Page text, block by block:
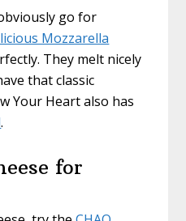
go for
Mozzarella
They melt nicely
that classic
Your Heart also has
.
for